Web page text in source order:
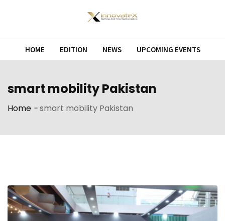
HOME EDITION NEWS UPCOMING EVENTS
smart mobility Pakistan
Home -smart mobility Pakistan